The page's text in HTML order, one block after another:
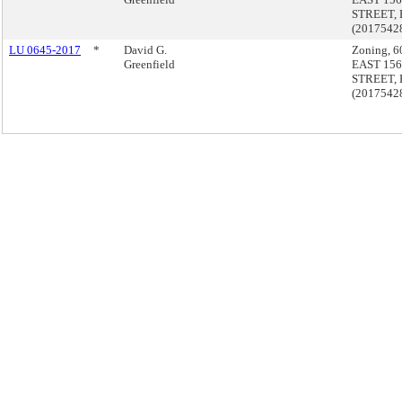
STREET,
LU 0645-2017
*
David G.
Greenfield
Zoning,
EAST
STREET,